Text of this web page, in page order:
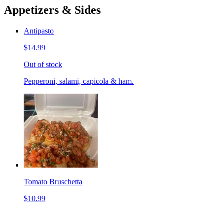
Appetizers & Sides
Antipasto
$14.99
Out of stock
Pepperoni, salami, capicola & ham.
Tomato Bruschetta
$10.99